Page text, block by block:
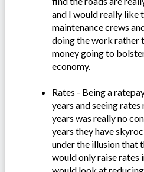
and I would really like
maintenance crews
doing the work rather
money going to
economy.
Rates - Being a
years and seeing
years was really no
years they have
under the illusion that
would only raise rates
would look at